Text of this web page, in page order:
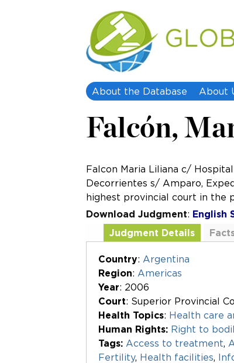
About the Database About
Falcón,
Falcon Maria Liliana c/
Decorrientes s/ Amparo,
highest provincial court in the
Download Judgment: English
Judgment Details
Country: Argentina
Region: Americas
Year: 2006
Court: Superior Provincial
Health Topics: Health care
Human Rights: Right to
Tags: Access to treatment
Fertility, Health facilities